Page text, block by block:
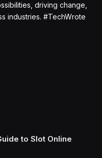
driving change,
industries. #TechWrote
to Slot Online